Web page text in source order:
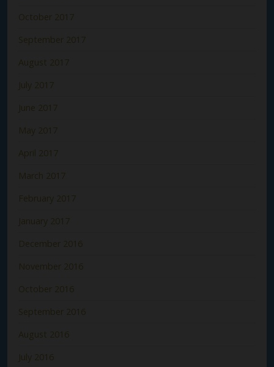
October 2017
September 2017
August 2017
July 2017
June 2017
May 2017
April 2017
March 2017
February 2017
January 2017
December 2016
November 2016
October 2016
September 2016
August 2016
July 2016